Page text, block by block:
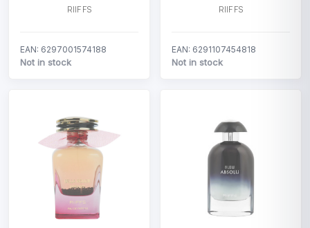
RIIFFS
EAN: 6297001574188
Not in stock
RIIFFS
EAN: 6291107454818
Not in stock